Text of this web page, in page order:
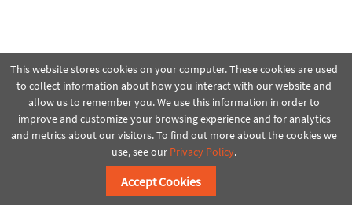
This website stores cookies on your computer. These cookies are used
to collect information about how you interact with our website and
allow us to remember you. We use this information in order to
improve and customize your browsing experience and for analytics
and metrics about our visitors. To find out more about the cookies we
use, see our Privacy Policy.
Accept Cookies